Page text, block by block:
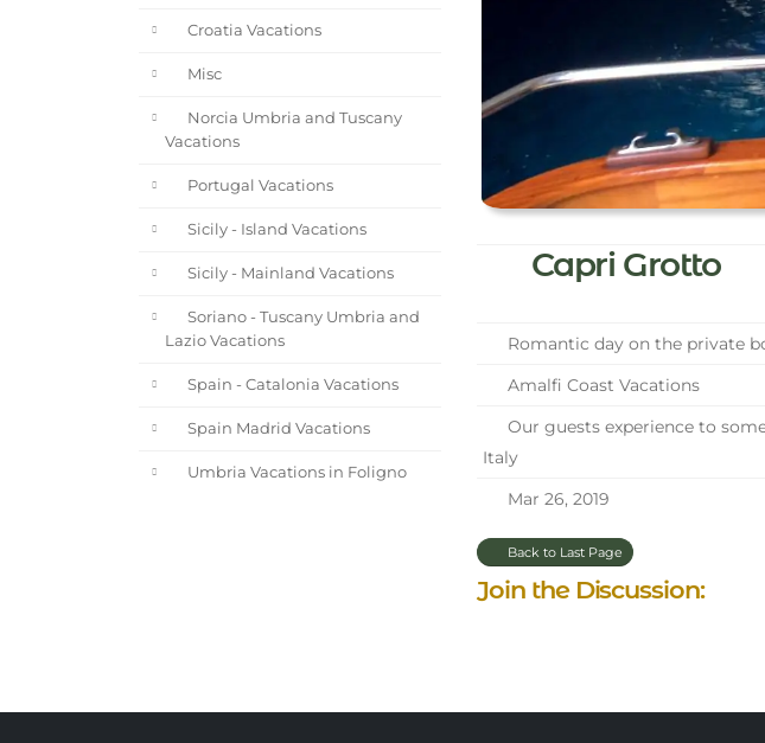
Croatia Vacations
Misc
Norcia Umbria and Tuscany
Vacations
Portugal Vacations
Sicily - Island Vacations
Sicily - Mainland Vacations
Soriano - Tuscany Umbria and
Lazio Vacations
Spain - Catalonia Vacations
Spain Madrid Vacations
Umbria Vacations in Foligno
Capri Grotto
Romantic day on the private
Amalfi Coast Vacations
Our guests experience to
Italy
Mar 26, 2019
Back to Last Page
Join the Discussion: